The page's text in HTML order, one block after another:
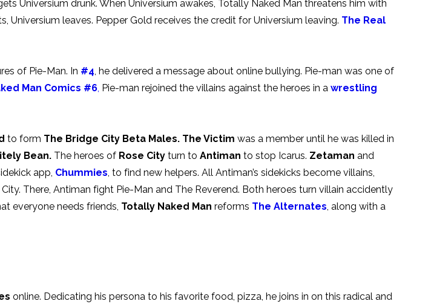
Universium drunk. When Universium awakes, Totally Naked Man threatens him with
leaves. Pepper Gold receives the credit for Universium leaving. The Real
of Pie-Man. In #4, he delivered a message about online bullying. Pie-man was one of
Man Comics #6, Pie-man rejoined the villains against the heroes in a wrestling
to form The Bridge City Beta Males. The Victim was a member until he was killed in
Bean. The heroes of Rose City turn to Antiman to stop Icarus. Zetaman and
app, Chummies, to find new helpers. All Antiman’s sidekicks become villains,
There, Antiman fight Pie-Man and The Reverend. Both heroes turn villain accidently
everyone needs friends, Totally Naked Man reforms The Alternates, along with a
online. Dedicating his persona to his favorite food, pizza, he joins in on this radical and